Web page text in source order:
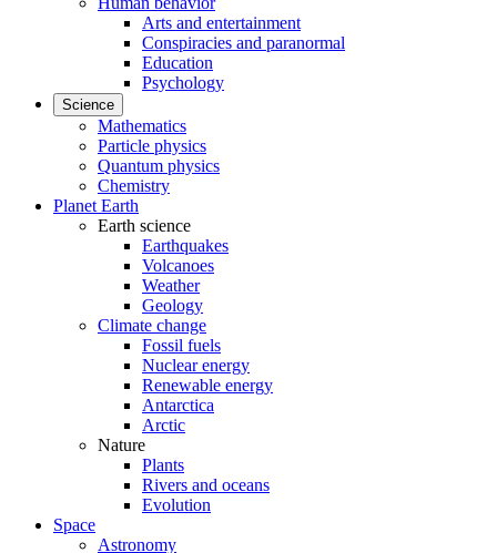
Arts and entertainment
Conspiracies and paranormal
Education
Psychology
Science
Mathematics
Particle physics
Quantum physics
Chemistry
Planet Earth
Earth science
Earthquakes
Volcanoes
Weather
Geology
Climate change
Fossil fuels
Nuclear energy
Renewable energy
Antarctica
Arctic
Nature
Plants
Rivers and oceans
Evolution
Space
Astronomy